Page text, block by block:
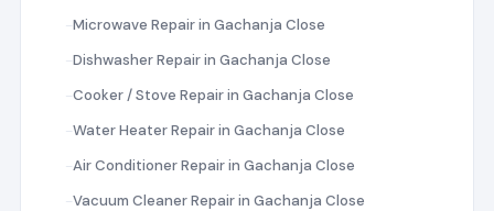
Microwave Repair in Gachanja Close
Dishwasher Repair in Gachanja Close
Cooker / Stove Repair in Gachanja Close
Water Heater Repair in Gachanja Close
Air Conditioner Repair in Gachanja Close
Vacuum Cleaner Repair in Gachanja Close